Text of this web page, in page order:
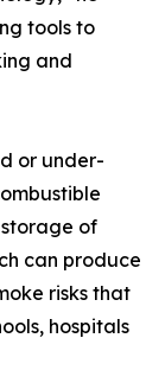
tools to
and
or under-
of
can produce
risks that
hospitals